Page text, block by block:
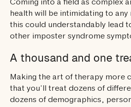
Coming into a field as complex
health will be intimidating to any
this could understandably lead
other imposter syndrome
A thousand and one
Making the art of therapy more
that you’ll treat dozens of
dozens of demographics,